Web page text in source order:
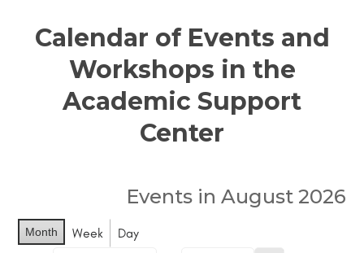
Calendar of Events and
Workshops in the
Academic Support
Center
Events in August 2026
Month Week
Day